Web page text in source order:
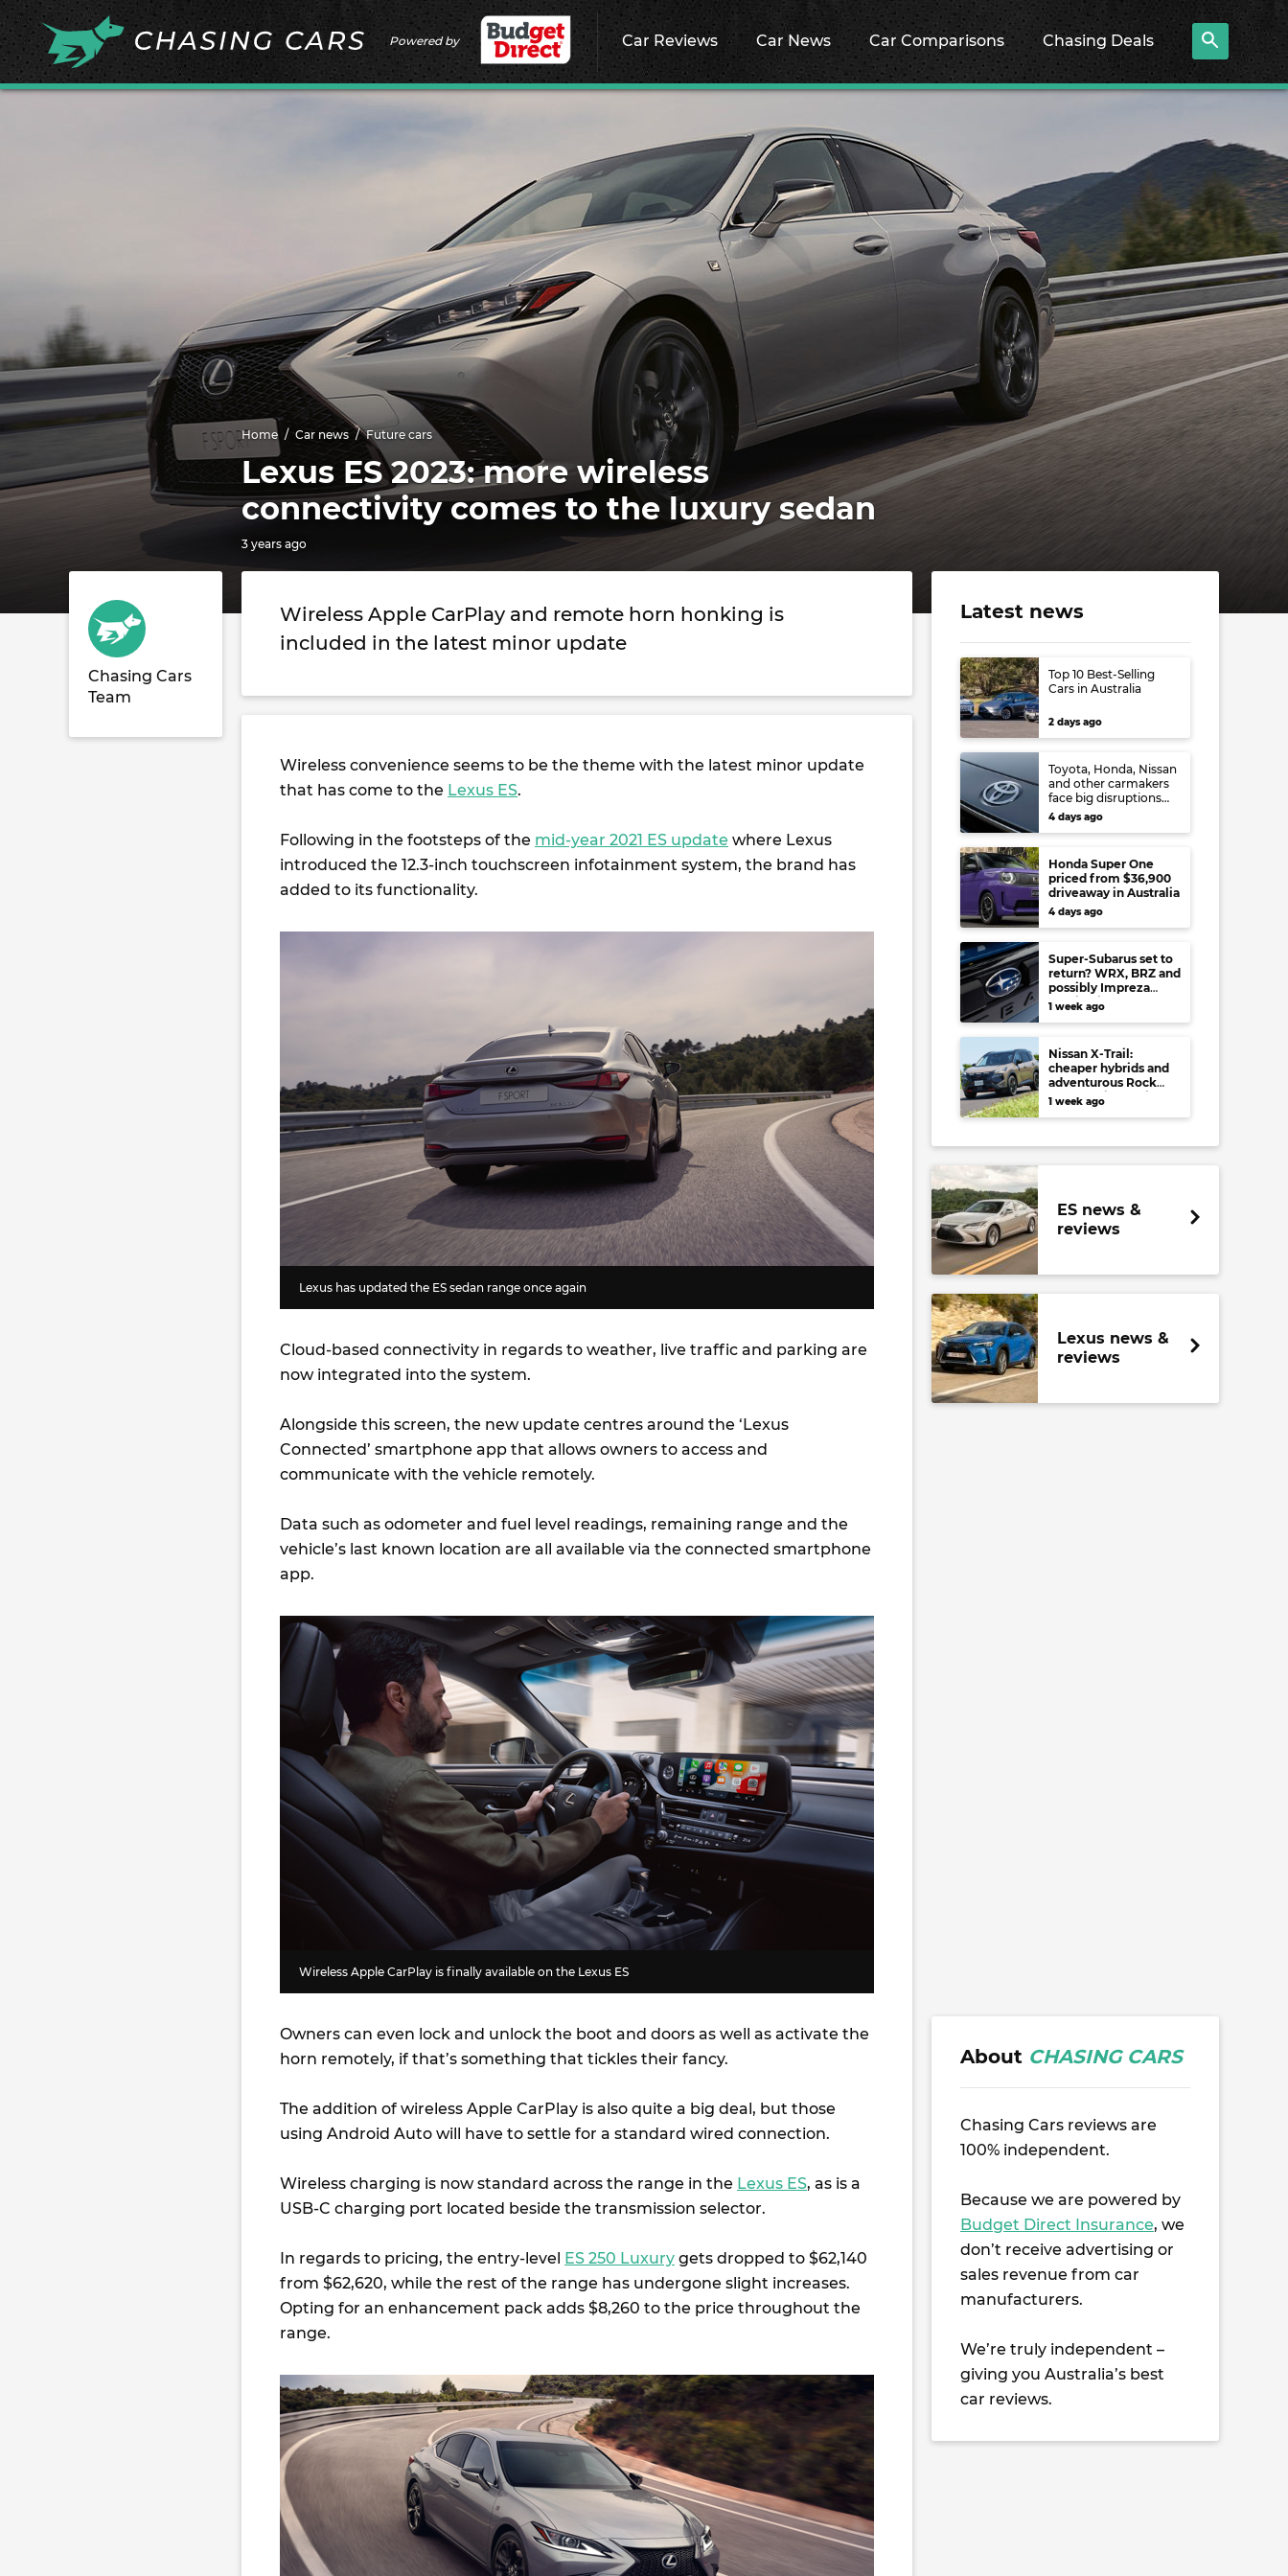
Powered by Car Reviews Car News Car Comparisons Chasing Deals
Home Car news Future cars
Lexus ES 2023: more wireless
connectivity comes to the luxury sedan
3 years ago
Chasing Cars
Team
Wireless Apple CarPlay and remote horn honking is
included in the latest minor update
Wireless convenience seems to be the theme with the latest minor update
that has come to the Lexus ES.
Following in the footsteps of the mid-year 2021 ES update where Lexus
introduced the 12.3-inch touchscreen infotainment system, the brand has
added to its functionality.
Lexus has updated the ES sedan range once again
Cloud-based connectivity in regards to weather, live traffic and parking are
now integrated into the system.
Alongside this screen, the new update centres around the ‘Lexus
Connected’ smartphone app that allows owners to access and
communicate with the vehicle remotely.
Data such as odometer and fuel level readings, remaining range and the
vehicle’s last known location are all available via the connected smartphone
app.
Wireless Apple CarPlay is finally available on the Lexus ES
Owners can even lock and unlock the boot and doors as well as activate the
horn remotely, if that’s something that tickles their fancy.
The addition of wireless Apple CarPlay is also quite a big deal, but those
using Android Auto will have to settle for a standard wired connection.
Wireless charging is now standard across the range in the Lexus ES, as is a
USB-C charging port located beside the transmission selector.
In regards to pricing, the entry-level ES 250 Luxury gets dropped to $62,140
from $62,620, while the rest of the range has undergone slight increases.
Opting for an enhancement pack adds $8,260 to the price throughout the
range.
Latest news
Top 10 Best-Selling
Cars in Australia
2 days ago
Toyota, Honda, Nissan
and other carmakers
face big disruptions
from recent Japanese
earthquake
4 days ago
Honda Super One
priced from $36,900
driveaway in Australia
4 days ago
Super-Subarus set to
return? WRX, BRZ and
possibly Impreza
regain high-
performance range-
least
1 week ago
Nissan X-Trail:
cheaper hybrids and
adventurous Rock
Creek arrive to rival
RAV4, Tucson,
1 week ago
ES news &
reviews
Lexus news &
reviews
About CHASING CARS
Chasing Cars reviews are
100% independent.
Because we are powered by
Budget Direct Insurance, we
don’t receive advertising or
sales revenue from car
manufacturers.
We’re truly independent –
giving you Australia’s best
car reviews.